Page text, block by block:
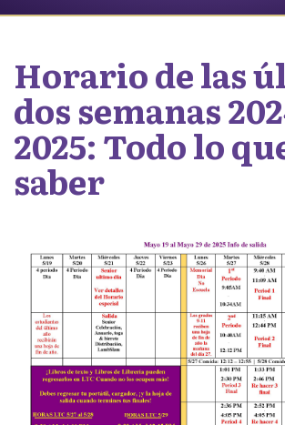
Horario de las
dos semanas
2025: Todo lo
saber